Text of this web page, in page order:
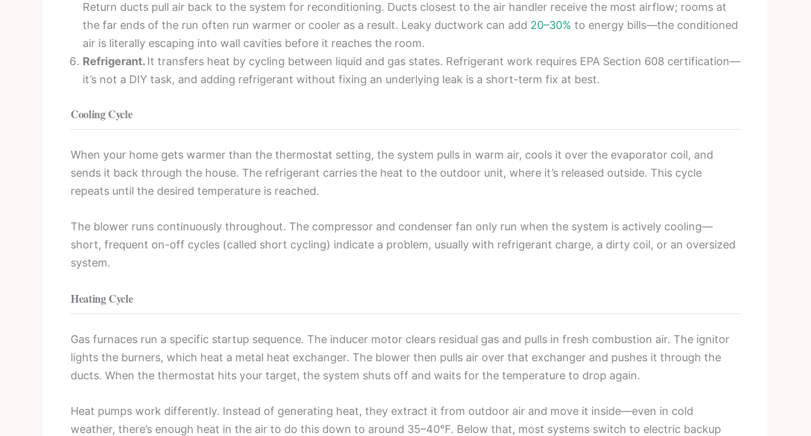
Return ducts pull air back to the system for reconditioning. Ducts closest to the air handler receive the most airflow; rooms at
the far ends of the run often run warmer or cooler as a result. Leaky ductwork can add 20–30% to energy bills—the conditioned
air is literally escaping into wall cavities before it reaches the room.
Refrigerant. It transfers heat by cycling between liquid and gas states. Refrigerant work requires EPA Section 608 certification—
it’s not a DIY task, and adding refrigerant without fixing an underlying leak is a short-term fix at best.
Cooling Cycle
When your home gets warmer than the thermostat setting, the system pulls in warm air, cools it over the evaporator coil, and
sends it back through the house. The refrigerant carries the heat to the outdoor unit, where it’s released outside. This cycle
repeats until the desired temperature is reached.
The blower runs continuously throughout. The compressor and condenser fan only run when the system is actively cooling—
short, frequent on-off cycles (called short cycling) indicate a problem, usually with refrigerant charge, a dirty coil, or an oversized
system.
Heating Cycle
Gas furnaces run a specific startup sequence. The inducer motor clears residual gas and pulls in fresh combustion air. The ignitor
lights the burners, which heat a metal heat exchanger. The blower then pulls air over that exchanger and pushes it through the
ducts. When the thermostat hits your target, the system shuts off and waits for the temperature to drop again.
Heat pumps work differently. Instead of generating heat, they extract it from outdoor air and move it inside—even in cold
weather, there’s enough heat in the air to do this down to around 35–40°F. Below that, most systems switch to electric backup